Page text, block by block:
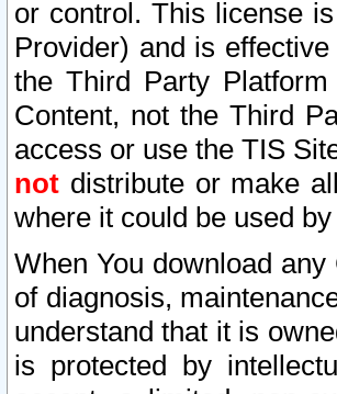
or control. This license
Provider) and is
the Third Party
Content, not the Third
access or use the TIS
not distribute or make
where it could be used
When You download
of diagnosis,
understand that it is
is protected by